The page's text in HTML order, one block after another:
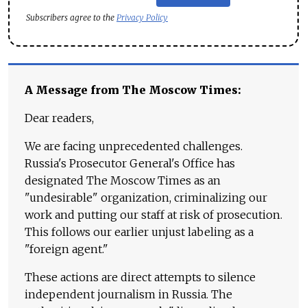
Subscribers agree to the Privacy Policy
A Message from The Moscow Times:
Dear readers,
We are facing unprecedented challenges.
Russia's Prosecutor General's Office has
designated The Moscow Times as an
"undesirable" organization, criminalizing our
work and putting our staff at risk of prosecution.
This follows our earlier unjust labeling as a
"foreign agent."
These actions are direct attempts to silence
independent journalism in Russia. The